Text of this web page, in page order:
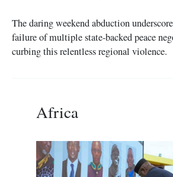
The daring weekend abduction
failure of multiple state-backed peace
curbing this relentless regional violence.
Africa